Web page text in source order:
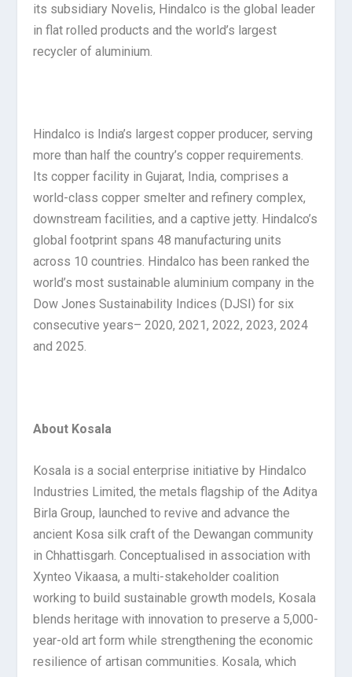
its subsidiary Novelis, Hindalco is the global leader
in flat rolled products and the world’s largest
recycler of aluminium.
Hindalco is India’s largest copper producer, serving
more than half the country’s copper requirements.
Its copper facility in Gujarat, India, comprises a
world-class copper smelter and refinery complex,
downstream facilities, and a captive jetty. Hindalco’s
global footprint spans 48 manufacturing units
across 10 countries. Hindalco has been ranked the
world’s most sustainable aluminium company in the
Dow Jones Sustainability Indices (DJSI) for six
consecutive years– 2020, 2021, 2022, 2023, 2024
and 2025.
About Kosala
Kosala is a social enterprise initiative by Hindalco
Industries Limited, the metals flagship of the Aditya
Birla Group, launched to revive and advance the
ancient Kosa silk craft of the Dewangan community
in Chhattisgarh. Conceptualised in association with
Xynteo Vikaasa, a multi-stakeholder coalition
working to build sustainable growth models, Kosala
blends heritage with innovation to preserve a 5,000-
year-old art form while strengthening the economic
resilience of artisan communities. Kosala, which